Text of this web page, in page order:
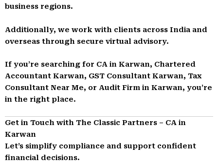
business regions.
Additionally, we work with clients across India and
overseas through secure virtual advisory.
If you’re searching for CA in Karwan, Chartered
Accountant Karwan, GST Consultant Karwan, Tax
Consultant Near Me, or Audit Firm in Karwan, you’re
in the right place.
Get in Touch with The Classic Partners – CA in
Karwan
Let’s simplify compliance and support confident
financial decisions.